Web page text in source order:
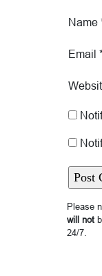
Name
Email
Please
will not
24/7.